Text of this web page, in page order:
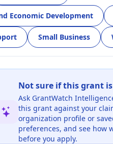
Economic Development
Small Business
Not sure if this grant
Ask GrantWatch
this grant against your
organization profile or
preferences, and see how
before you apply.